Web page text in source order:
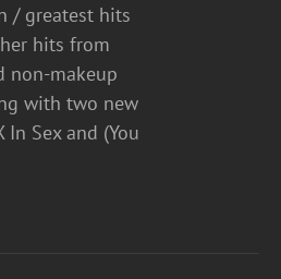
/ greatest hits
hits from
non-makeup
with two new
In Sex and (You